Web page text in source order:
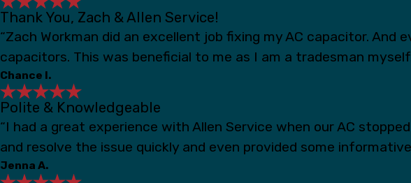
Thank You, Zach & Allen Service!
“Zach Workman did an excellent job fixing my AC capacitor.
capacitors. This was beneficial to me as I am a tradesman
Chance I.
Polite & Knowledgeable
“I had a great experience with Allen Service when our AC
and resolve the issue quickly and even provided some
Jenna A.